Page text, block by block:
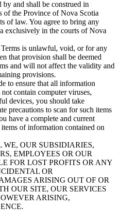
by and shall be construed in
of the Province of Nova Scotia
of law. You agree to bring any
exclusively in the courts of Nova
is unlawful, void, or for any
that provision shall be deemed
and will not affect the validity and
provisions.
to ensure that all information
contain computer viruses,
devices, you should take
precautions to scan for such items
have a complete and current
of information contained on
OUR SUBSIDIARIES,
EMPLOYEES OR OUR
FOR LOST PROFITS OR ANY
OR
ARISING OUT OF OR
OUR SITE, OUR SERVICES
ARISING,